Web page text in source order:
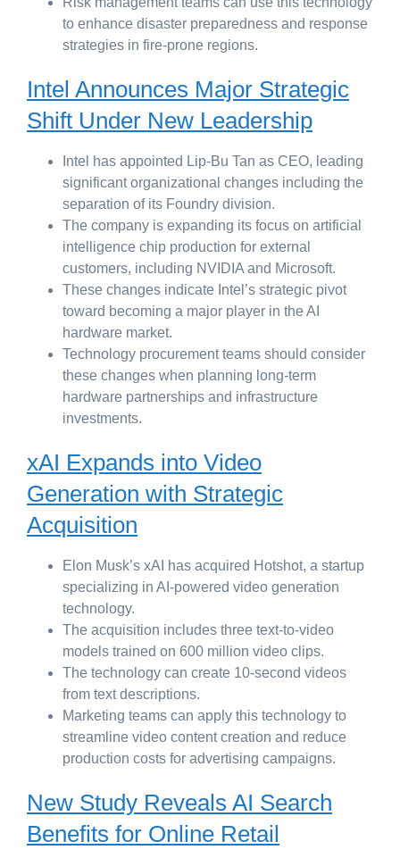
to enhance disaster preparedness and response
strategies in fire-prone regions.
Intel Announces Major Strategic
Shift Under New Leadership
Intel has appointed Lip-Bu Tan as CEO, leading
significant organizational changes including the
separation of its Foundry division.
The company is expanding its focus on artificial
intelligence chip production for external
customers, including NVIDIA and Microsoft.
These changes indicate Intel’s strategic pivot
toward becoming a major player in the AI
hardware market.
Technology procurement teams should consider
these changes when planning long-term
hardware partnerships and infrastructure
investments.
xAI Expands into Video
Generation with Strategic
Acquisition
Elon Musk’s xAI has acquired Hotshot, a startup
specializing in AI-powered video generation
technology.
The acquisition includes three text-to-video
models trained on 600 million video clips.
The technology can create 10-second videos
from text descriptions.
Marketing teams can apply this technology to
streamline video content creation and reduce
production costs for advertising campaigns.
New Study Reveals AI Search
Benefits for Online Retail